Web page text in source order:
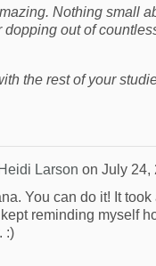
Nothing small
dopping out of
the rest of your
Heidi Larson on July 24,
You can do it! It
reminding myself
:)